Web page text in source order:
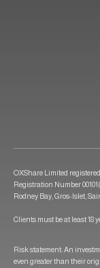
OXShare Limited
Registration Number
Rodney Bay, Gros-Islet,
Clients must be at least 18
Risk statement: An
even greater than their